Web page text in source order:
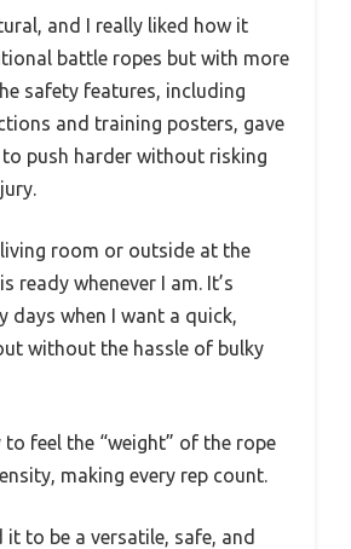
and I really liked how it
battle ropes but with more
safety features, including
and training posters, gave
push harder without risking
room or outside at the
ready whenever I am. It’s
days when I want a quick,
without the hassle of bulky
to feel the “weight” of the rope
making every rep count.
it to be a versatile, safe, and